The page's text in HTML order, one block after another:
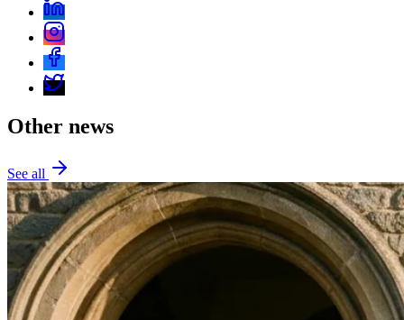
Other news
See all